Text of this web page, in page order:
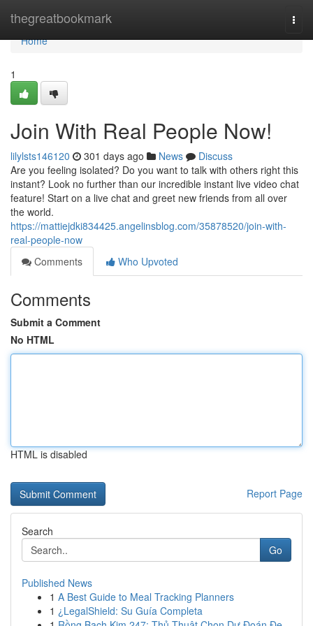
thegreatbookmark
Home
Home
1
Join With Real People Now!
lilylsts146120 301 days ago News
Discuss
Are you feeling isolated? Do you want to talk with others right this
instant? Look no further than our incredible instant live video chat
feature! Start on a live chat and greet new friends from all over
the world.
https://mattiejdki834425.angelinsblog.com/35878520/join-with-
real-people-now
Comments
Who Upvoted
Comments
Submit a Comment
No HTML
HTML is disabled
Report Page
Search
Go
Published News
1 A Best Guide to Meal Tracking Planners
1 ¿LegalShield: Su Guía Completa